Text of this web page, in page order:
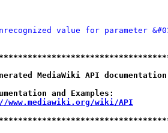
value for parameter
MediaWiki API
and Examples:
www.mediawiki.org/wiki/API